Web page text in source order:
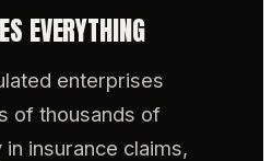
EVERYTHING
enterprises
of thousands of
insurance claims,